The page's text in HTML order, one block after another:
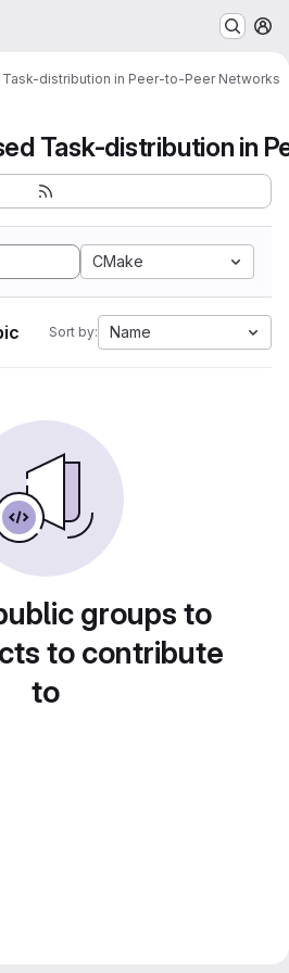
distribution in Peer-to-Peer Networks
CMake
Sort by: Name
groups to
to contribute
to